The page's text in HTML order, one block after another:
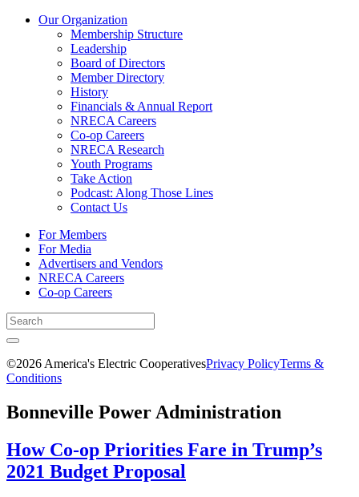
Our Organization
Membership Structure
Leadership
Board of Directors
Member Directory
History
Financials & Annual Report
NRECA Careers
Co-op Careers
NRECA Research
Youth Programs
Take Action
Podcast: Along Those Lines
Contact Us
For Members
For Media
Advertisers and Vendors
NRECA Careers
Co-op Careers
©2026 America's Electric CooperativesPrivacy PolicyTerms &
Conditions
Bonneville Power Administration
How Co-op Priorities Fare in Trump’s
2021 Budget Proposal